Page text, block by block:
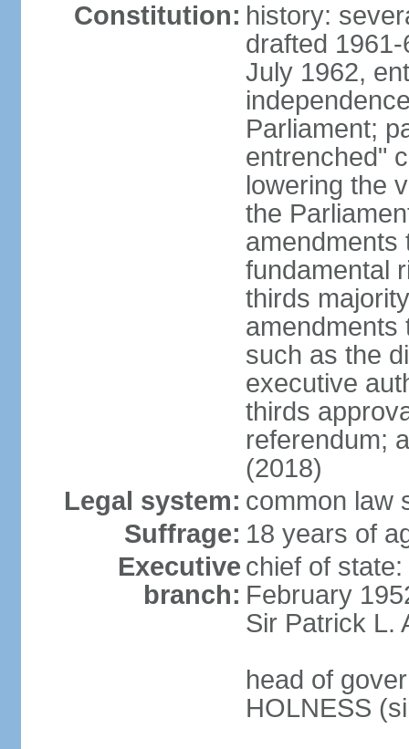
Constitution: history:
drafted
July 1962,
Parliament;
entrenched"
lowering the
the
amendments
fundamental
thirds
amendments
such as the
executive
thirds
referendum;
(2018)
Legal system: common law
Suffrage: 18 years of
Executive
branch:
chief of
February
Sir Patrick L.
head of
HOLNESS